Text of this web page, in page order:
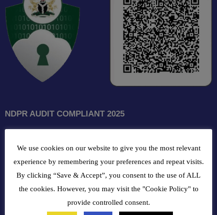
NDPR AUDIT COMPLIANT 2025
102, Oba Akran Avenue, Ikeja Industrial Estate, Ikeja Lagos,
Nigeria
We use cookies on our website to give you the most relevant
experience by remembering your preferences and repeat visits.
By clicking “Save & Accept”, you consent to the use of ALL
the cookies. However, you may visit the "Cookie Policy" to
provide controlled consent.